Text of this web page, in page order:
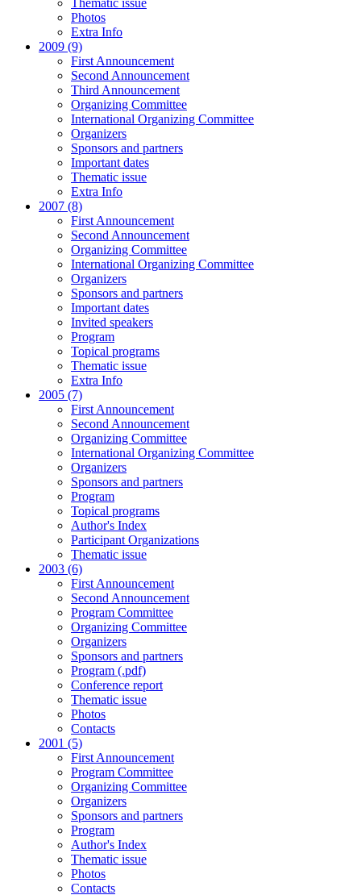
Thematic issue
Photos
Extra Info
2009 (9)
First Announcement
Second Announcement
Third Announcement
Organizing Committee
International Organizing Committee
Organizers
Sponsors and partners
Important dates
Thematic issue
Extra Info
2007 (8)
First Announcement
Second Announcement
Organizing Committee
International Organizing Committee
Organizers
Sponsors and partners
Important dates
Invited speakers
Program
Topical programs
Thematic issue
Extra Info
2005 (7)
First Announcement
Second Announcement
Organizing Committee
International Organizing Committee
Organizers
Sponsors and partners
Program
Topical programs
Author's Index
Participant Organizations
Thematic issue
2003 (6)
First Announcement
Second Announcement
Program Committee
Organizing Committee
Organizers
Sponsors and partners
Program (.pdf)
Conference report
Thematic issue
Photos
Contacts
2001 (5)
First Announcement
Program Committee
Organizing Committee
Organizers
Sponsors and partners
Program
Author's Index
Thematic issue
Photos
Contacts